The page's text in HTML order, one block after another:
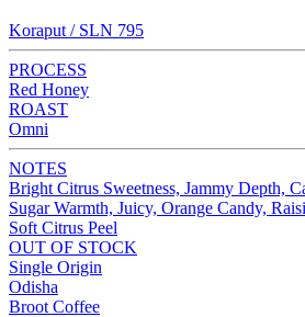
Koraput / SLN 795
PROCESS
Red Honey
ROAST
Omni
NOTES
Bright Citrus Sweetness, Jammy Depth,
Sugar Warmth, Juicy, Orange Candy,
Soft Citrus Peel
OUT OF STOCK
Single Origin
Odisha
Broot Coffee